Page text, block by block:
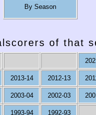
By Season
of that
2013-14 2012-13
2003-04 2002-03
1993-94 1992-93